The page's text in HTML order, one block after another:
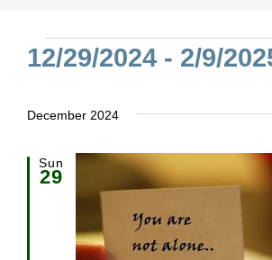
Events
12/29/2024 - 2/9/
date.
December 2024
Sun
29